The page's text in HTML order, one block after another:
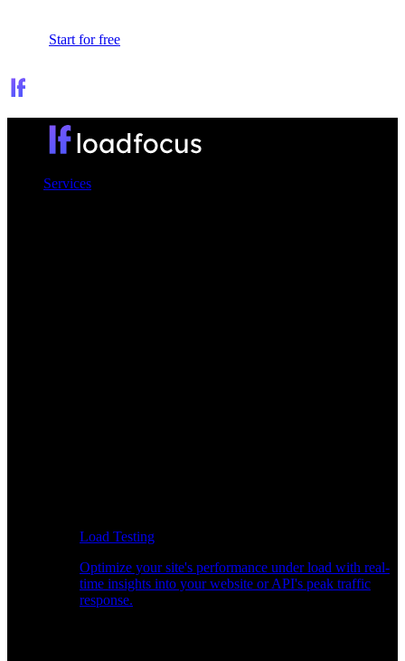
Start for free
Services
Load Testing
Optimize your site's performance under load with real-
time insights into your website or API's peak traffic
response.